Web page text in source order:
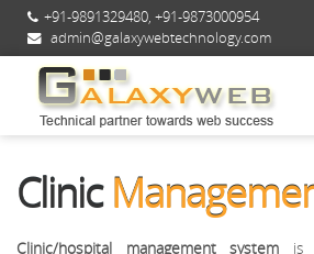
+91-9891329480, +91-9873000954
admin@galaxywebtechnology.com
Clinic
Clinic/hospital management system is